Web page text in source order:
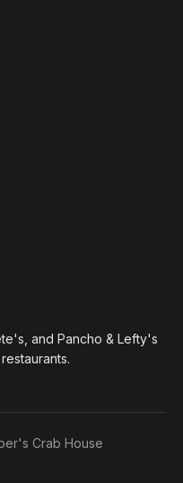
and Pancho & Lefty's
Crab House